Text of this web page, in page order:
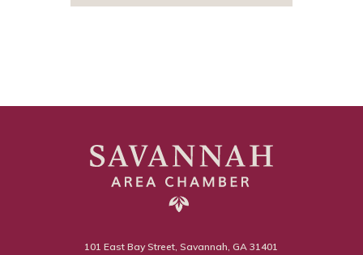
101 East Bay Street, Savannah, GA 31401